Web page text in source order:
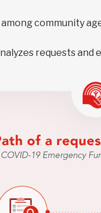
community
requests